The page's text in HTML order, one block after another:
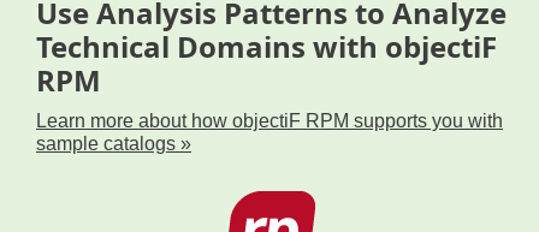
Use Analysis Patterns to Analyze
Technical Domains with objectiF
RPM
Learn more about how objectiF RPM supports you with
sample catalogs »